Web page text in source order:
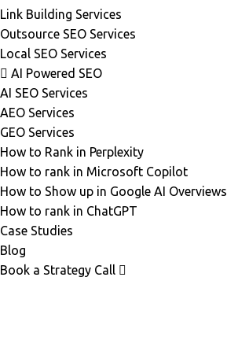
Link Building Services
Outsource SEO Services
Local SEO Services
AI Powered SEO
AI SEO Services
AEO Services
GEO Services
How to Rank in Perplexity
How to rank in Microsoft Copilot
How to Show up in Google AI Overviews
How to rank in ChatGPT
Case Studies
Blog
Book a Strategy Call